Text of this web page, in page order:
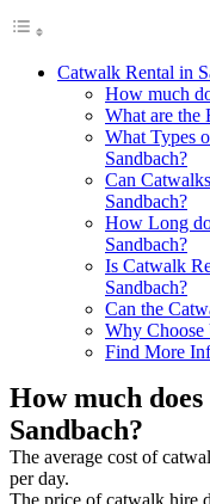
Catwalk Rental in
How much
What are the
What Types
Sandbach?
Can
Sandbach?
How Long
Sandbach?
Is Catwalk
Sandbach?
Can the
Why Choose
Find More
How much
Sandbach?
The average cost of
per day.
The price of catwalk hire